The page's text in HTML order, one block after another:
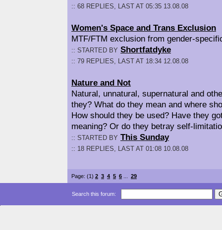
:: 68 REPLIES, LAST AT 05:35 13.08.08
Women's Space and Trans Exclusion
MTF/FTM exclusion from gender-
:: STARTED BY Shortfatdyke
:: 79 REPLIES, LAST AT 18:34 12.08.08
Nature and Not
Natural, unnatural, supernatural and
they? What do they mean and where
How should they be used? Have they
meaning? Or do they betray self-
:: STARTED BY This Sunday
:: 18 REPLIES, LAST AT 01:08 10.08.08
Page: (1) 2 3 4 5 6 29
Search this forum: